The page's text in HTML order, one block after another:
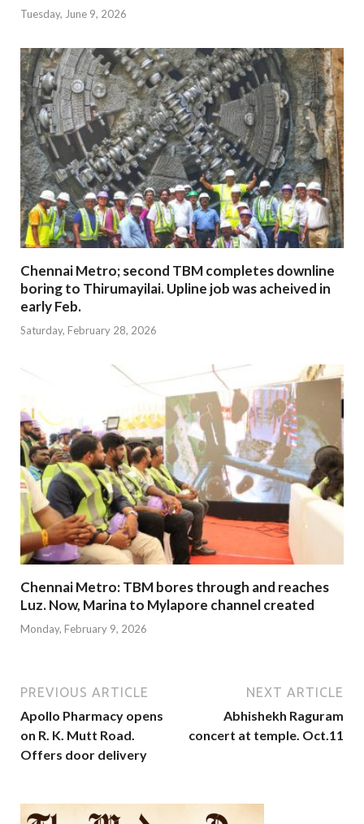
Tuesday, June 9, 2026
Chennai Metro; second TBM completes downline
boring to Thirumayilai. Upline job was acheived in
early Feb.
Saturday, February 28, 2026
Chennai Metro: TBM bores through and reaches
Luz. Now, Marina to Mylapore channel created
Monday, February 9, 2026
PREVIOUS ARTICLE
Apollo Pharmacy opens
on R. K. Mutt Road.
Offers door delivery
NEXT ARTICLE
Abhishekh Raguram
concert at temple. Oct.11